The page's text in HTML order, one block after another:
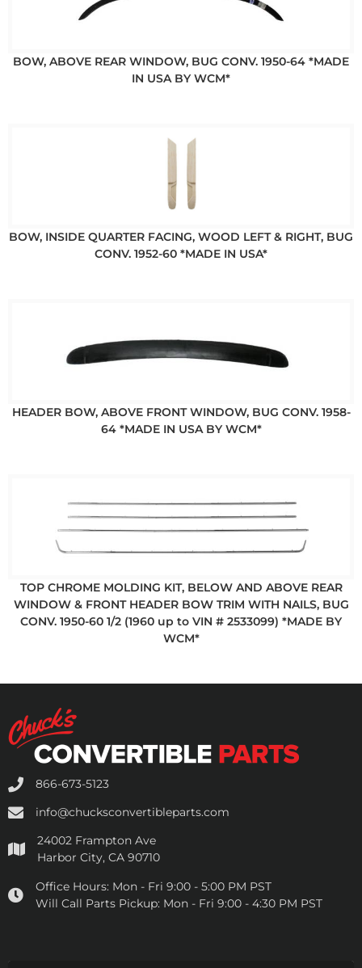
BOW, ABOVE REAR WINDOW, BUG CONV. 1950-64 *MADE
IN USA BY WCM*
BOW, INSIDE QUARTER FACING, WOOD LEFT & RIGHT, BUG
CONV. 1952-60 *MADE IN USA*
HEADER BOW, ABOVE FRONT WINDOW, BUG CONV. 1958-
64 *MADE IN USA BY WCM*
TOP CHROME MOLDING KIT, BELOW AND ABOVE REAR
WINDOW & FRONT HEADER BOW TRIM WITH NAILS, BUG
CONV. 1950-60 1/2 (1960 up to VIN # 2533099) *MADE BY
WCM*
866-673-5123
info@chucksconvertibleparts.com
24002 Frampton Ave
Harbor City, CA 90710
Office Hours: Mon - Fri 9:00 - 5:00 PM PST
Will Call Parts Pickup: Mon - Fri 9:00 - 4:30 PM PST